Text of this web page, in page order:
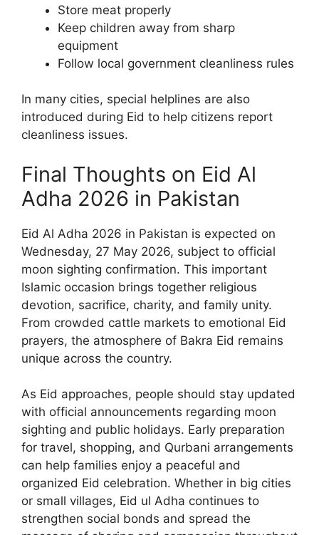
Store meat properly
Keep children away from sharp
equipment
Follow local government cleanliness rules
In many cities, special helplines are also
introduced during Eid to help citizens report
cleanliness issues.
Final Thoughts on Eid Al
Adha 2026 in Pakistan
Eid Al Adha 2026 in Pakistan is expected on
Wednesday, 27 May 2026, subject to official
moon sighting confirmation. This important
Islamic occasion brings together religious
devotion, sacrifice, charity, and family unity.
From crowded cattle markets to emotional Eid
prayers, the atmosphere of Bakra Eid remains
unique across the country.
As Eid approaches, people should stay updated
with official announcements regarding moon
sighting and public holidays. Early preparation
for travel, shopping, and Qurbani arrangements
can help families enjoy a peaceful and
organized Eid celebration. Whether in big cities
or small villages, Eid ul Adha continues to
strengthen social bonds and spread the